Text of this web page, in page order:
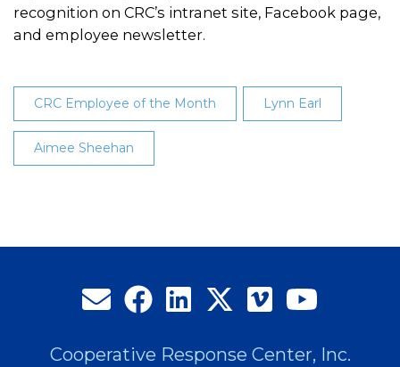
recognition on CRC’s intranet site, Facebook page,
and employee newsletter.
CRC Employee of the Month Lynn Earl
Aimee Sheehan
Cooperative Response Center, Inc.